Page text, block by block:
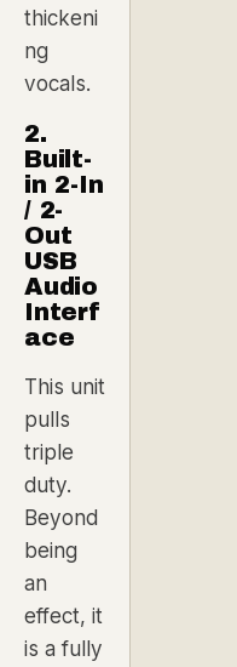
thickeni
ng
vocals.
2.
Built-
in 2-In
/ 2-
Out
USB
Audio
Interf
ace
This unit
pulls
triple
duty.
Beyond
being
an
effect, it
is a fully